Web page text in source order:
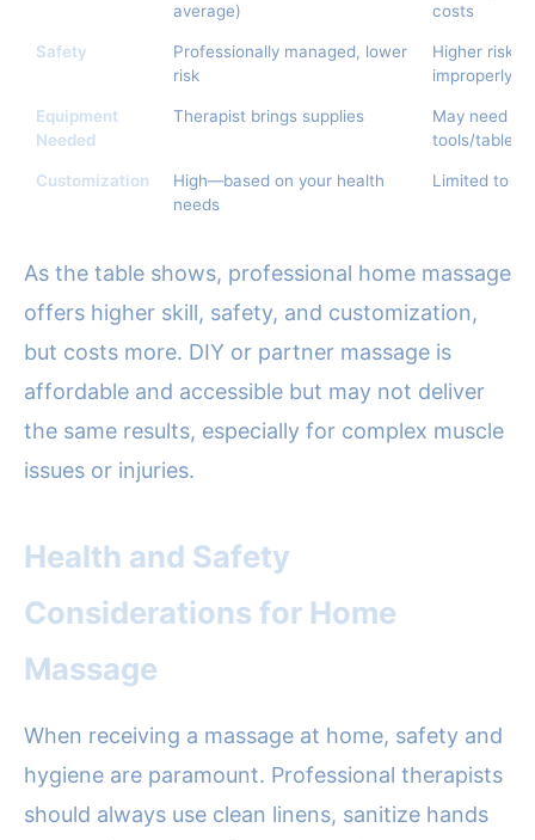
average)
costs
Safety
Professionally managed, lower
risk
Higher risk
improperly
Equipment
Needed
Therapist brings supplies
May need to
tools/tables
Customization
High—based on your health
needs
Limited to
As the table shows, professional home massage
offers higher skill, safety, and customization,
but costs more. DIY or partner massage is
affordable and accessible but may not deliver
the same results, especially for complex muscle
issues or injuries.
Health and Safety
Considerations for Home
Massage
When receiving a massage at home, safety and
hygiene are paramount. Professional therapists
should always use clean linens, sanitize hands